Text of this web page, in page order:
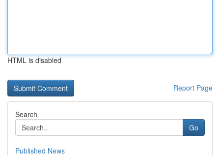
HTML is disabled
Report Page
Search
Go
Published News